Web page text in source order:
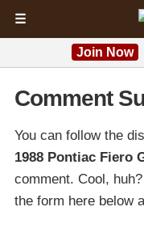
☰
Join Now
Comment
You can follow the
1988 Pontiac Fiero
comment. Cool,
the form here below